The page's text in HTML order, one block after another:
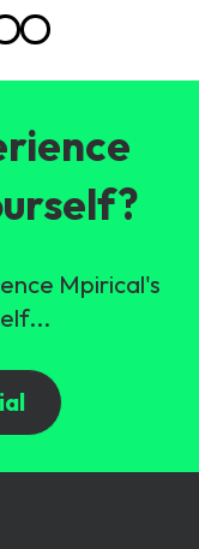
Mpirical's